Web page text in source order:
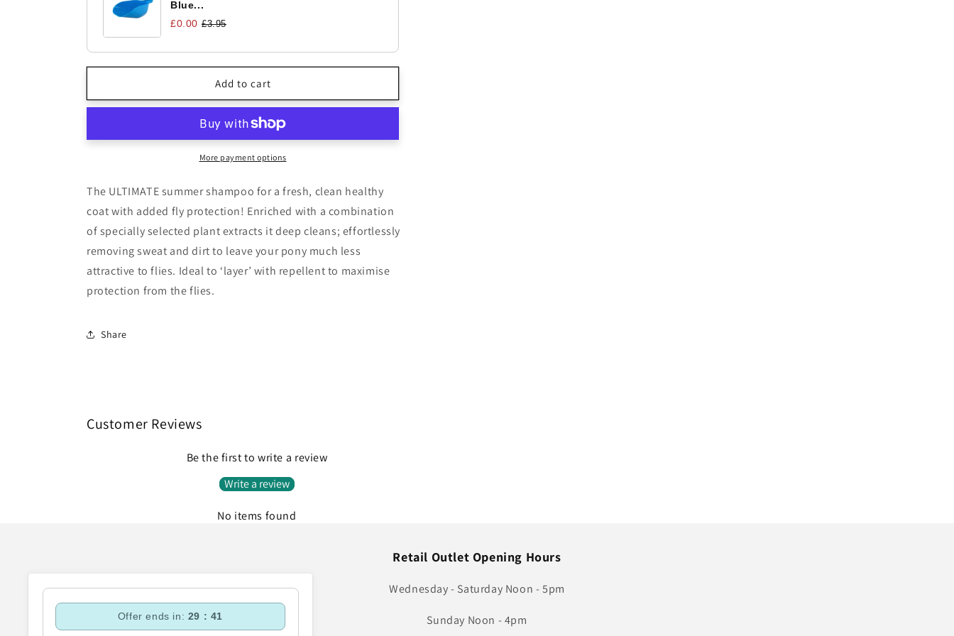
Blue...
£0.00 £3.95
Add to cart
More payment options
The ULTIMATE summer shampoo for a fresh, clean healthy
coat with added fly protection! Enriched with a combination
of specially selected plant extracts it deep cleans; effortlessly
removing sweat and dirt to leave your pony much less
attractive to flies. Ideal to ‘layer’ with repellent to maximise
protection from the flies.
Share
Customer Reviews
Be the first to write a review
Write a review
No items found
Retail Outlet Opening Hours
Wednesday - Saturday Noon - 5pm
Sunday Noon - 4pm
Offer ends in: 29 : 40